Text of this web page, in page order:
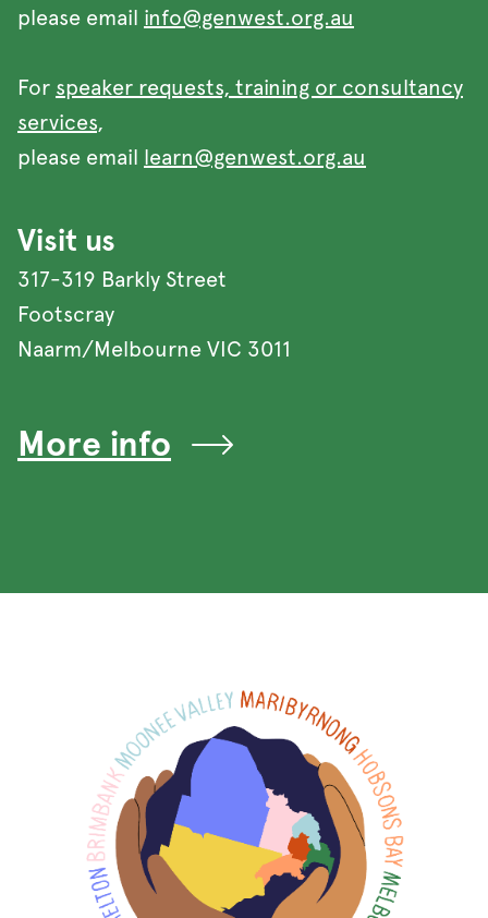
please email info@genwest.org.au
For speaker requests, training or consultancy
services,
please email learn@genwest.org.au
Visit us
317-319 Barkly Street
Footscray
Naarm/Melbourne VIC 3011
More info